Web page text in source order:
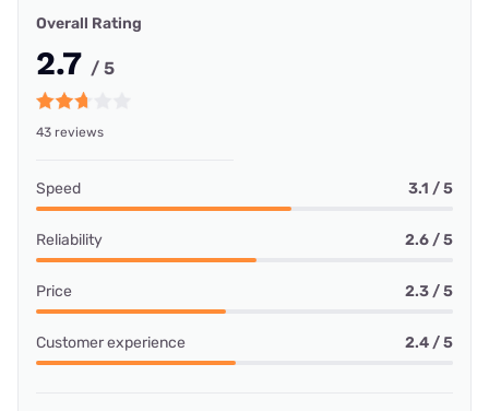
Overall Rating
2.7 / 5
43 reviews
Speed 3.1 / 5
Reliability 2.6 / 5
Price 2.3 / 5
Customer experience 2.4 / 5